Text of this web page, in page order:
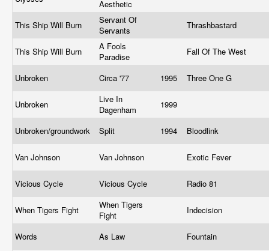
Aesthetic
This Ship Will Burn
Servant Of
Servants
Thrashbastard
This Ship Will Burn
A Fools
Paradise
Fall Of The West
Unbroken Circa '77 1995 Three One G
Unbroken
Live In
Dagenham
1999
Unbroken/groundwork Split 1994 Bloodlink
Van Johnson Van Johnson Exotic Fever
Vicious Cycle Vicious Cycle Radio 81
When Tigers Fight
When Tigers
Fight
Indecision
Words As Law Fountain